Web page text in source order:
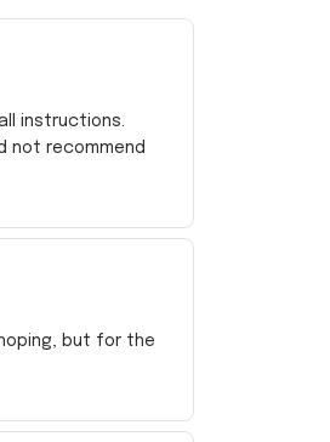
instructions.
not recommend
but for the